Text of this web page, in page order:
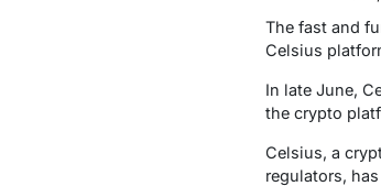
The fast and
Celsius
In late June,
the crypto
Celsius, a
regulators,